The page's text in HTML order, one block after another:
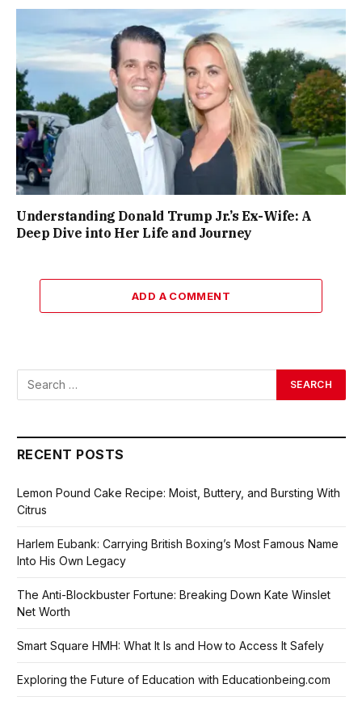
Understanding Donald Trump Jr.’s Ex-Wife: A
Deep Dive into Her Life and Journey
ADD A COMMENT
RECENT POSTS
Lemon Pound Cake Recipe: Moist, Buttery, and Bursting With
Citrus
Harlem Eubank: Carrying British Boxing’s Most Famous Name
Into His Own Legacy
The Anti-Blockbuster Fortune: Breaking Down Kate Winslet
Net Worth
Smart Square HMH: What It Is and How to Access It Safely
Exploring the Future of Education with Educationbeing.com